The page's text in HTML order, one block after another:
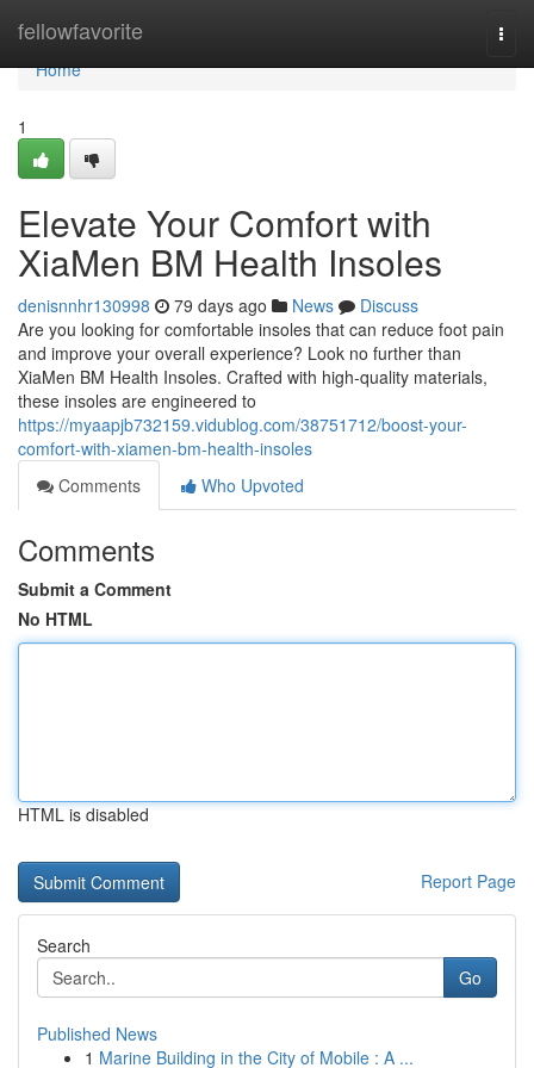
fellowfavorite
Home
Home
1
Elevate Your Comfort with
XiaMen BM Health Insoles
denisnnhr130998 79 days ago News
Discuss
Are you looking for comfortable insoles that can reduce foot pain
and improve your overall experience? Look no further than
XiaMen BM Health Insoles. Crafted with high-quality materials,
these insoles are engineered to
https://myaapjb732159.vidublog.com/38751712/boost-your-
comfort-with-xiamen-bm-health-insoles
Comments
Who Upvoted
Comments
Submit a Comment
No HTML
HTML is disabled
Report Page
Search
Go
Published News
1 Marine Building in the City of Mobile : A ...